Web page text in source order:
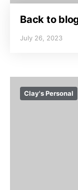
Back to
July 26, 2023
Clay's Personal